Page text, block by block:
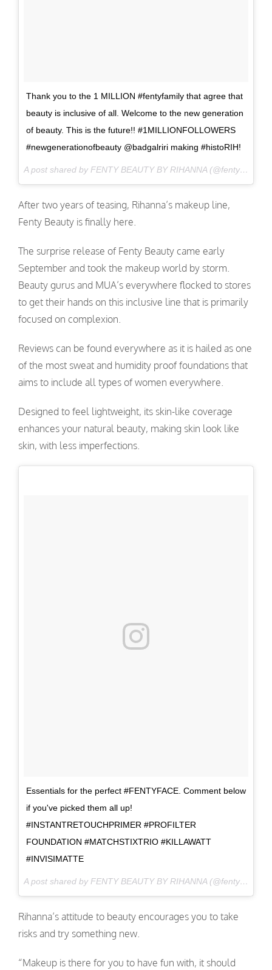
Thank you to the 1 MILLION #fentyfamily that agree that
beauty is inclusive of all. Welcome to the new generation
of beauty. This is the future!! #1MILLIONFOLLOWERS
#newgenerationofbeauty @badgalriri making #histoRIH!
A post shared by FENTY BEAUTY BY RIHANNA (@fentybeauty) on
After two years of teasing, Rihanna’s makeup line,
Fenty Beauty is finally here.
The surprise release of Fenty Beauty came early
September and took the makeup world by storm.
Beauty gurus and MUA’s everywhere flocked to stores
to get their hands on this inclusive line that is primarily
focused on complexion.
Reviews can be found everywhere as it is hailed as one
of the most sweat and humidity proof foundations that
aims to include all types of women everywhere.
Designed to feel lightweight, its skin-like coverage
enhances your natural beauty, making skin look like
skin, with less imperfections.
Essentials for the perfect #FENTYFACE. Comment below
if you've picked them all up!
#INSTANTRETOUCHPRIMER #PROFILTER
FOUNDATION #MATCHSTIXTRIO #KILLAWATT
#INVISIMATTE
A post shared by FENTY BEAUTY BY RIHANNA (@fentybeauty) on
Rihanna’s attitude to beauty encourages you to take
risks and try something new.
“Makeup is there for you to have fun with, it should